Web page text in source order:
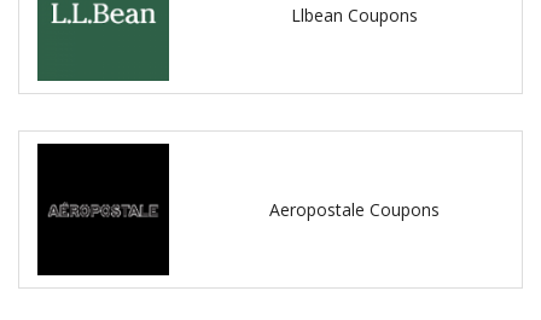
Llbean Coupons
Aeropostale Coupons